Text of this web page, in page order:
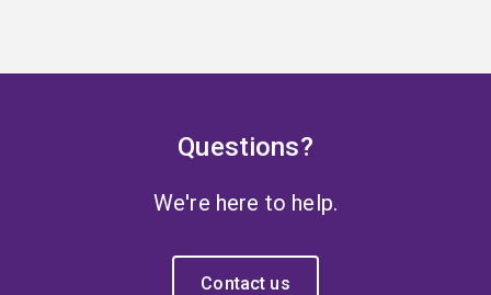
Questions?
We're here to help.
Contact us